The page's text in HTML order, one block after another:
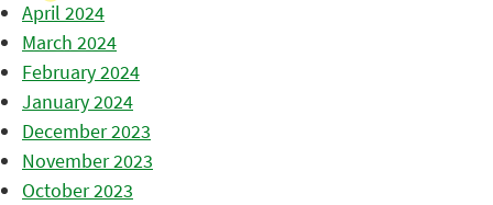
April 2024
March 2024
February 2024
January 2024
December 2023
November 2023
October 2023